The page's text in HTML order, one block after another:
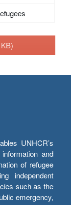
UNHCR’s
and
of refugee
independent
such as the
emergency,